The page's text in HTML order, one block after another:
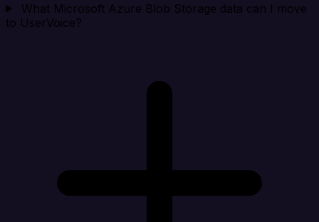
What Microsoft Azure Blob Storage data can I move
to UserVoice?